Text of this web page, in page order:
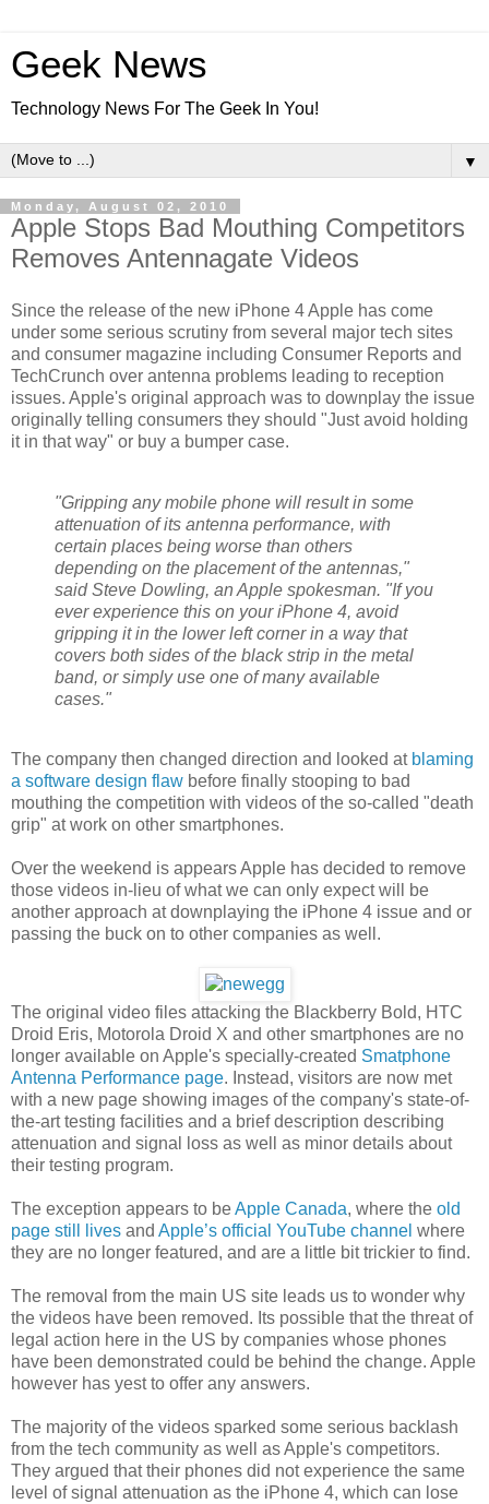
Geek News
Technology News For The Geek In You!
▼
Monday, August 02, 2010
Apple Stops Bad Mouthing Competitors
Removes Antennagate Videos
Since the release of the new iPhone 4 Apple has come
under some serious scrutiny from several major tech sites
and consumer magazine including Consumer Reports and
TechCrunch over antenna problems leading to reception
issues. Apple's original approach was to downplay the issue
originally telling consumers they should "Just avoid holding
it in that way" or buy a bumper case.
"Gripping any mobile phone will result in some
attenuation of its antenna performance, with
certain places being worse than others
depending on the placement of the antennas,"
said Steve Dowling, an Apple spokesman. "If you
ever experience this on your iPhone 4, avoid
gripping it in the lower left corner in a way that
covers both sides of the black strip in the metal
band, or simply use one of many available
cases."
The company then changed direction and looked atblaming
a software design flaw before finally stooping to bad
mouthing the competition with videos of the so-called "death
grip" at work on other smartphones.
Over the weekend is appears Apple has decided to remove
those videos in-lieu of what we can only expect will be
another approach at downplaying the iPhone 4 issue and or
passing the buck on to other companies as well.
The original video files attacking the Blackberry Bold, HTC
Droid Eris, Motorola Droid X and other smartphones are no
longer available on Apple's specially-created Smatphone
Antenna Performance page. Instead, visitors are now met
with a new page showing images of the company's state-of-
the-art testing facilities and a brief description describing
attenuation and signal loss as well as minor details about
their testing program.
The exception appears to beApple Canada, where the old
page still lives and Apple’s official YouTube channel where
they are no longer featured, and are a little bit trickier to find.
The removal from the main US site leads us to wonder why
the videos have been removed. Its possible that the threat of
legal action here in the US by companies whose phones
have been demonstrated could be behind the change. Apple
however has yest to offer any answers.
The majority of the videos sparked some serious backlash
from the tech community as well as Apple's competitors.
They argued that their phones did not experience the same
level of signal attenuation as the iPhone 4, which can lose